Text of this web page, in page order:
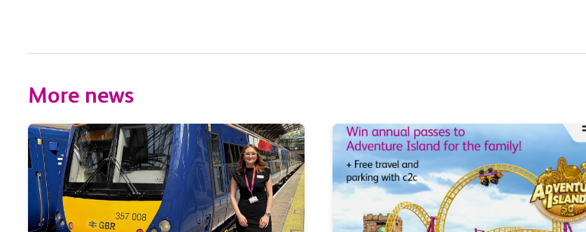
More news